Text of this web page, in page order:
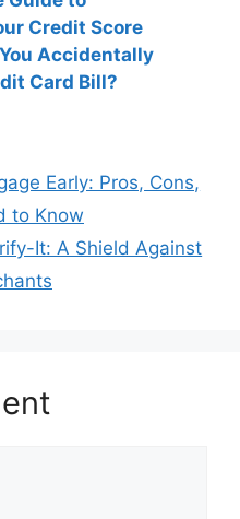
Credit Score
Accidentally
Card Bill?
Early: Pros, Cons,
to Know
It: A Shield Against